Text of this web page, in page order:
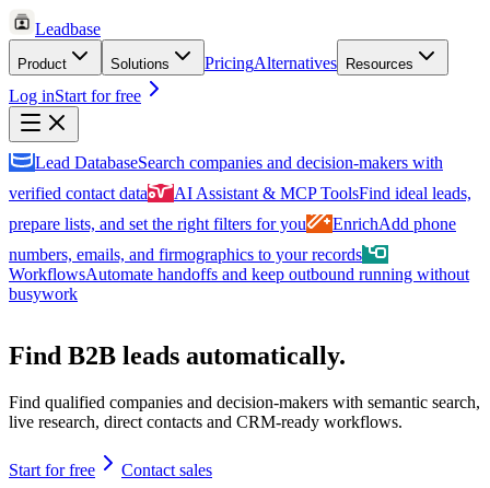
Leadbase
Product Solutions PricingAlternatives Resources
Log inStart for free
Lead DatabaseSearch companies and decision-makers with
verified contact data
AI Assistant & MCP ToolsFind ideal leads,
prepare lists, and set the right filters for you
EnrichAdd phone
numbers, emails, and firmographics to your records
WorkflowsAutomate handoffs and keep outbound running without
busywork
Find B2B leads automatically.
Find qualified companies and decision-makers with semantic search,
live research, direct contacts and CRM-ready workflows.
Start for free Contact sales